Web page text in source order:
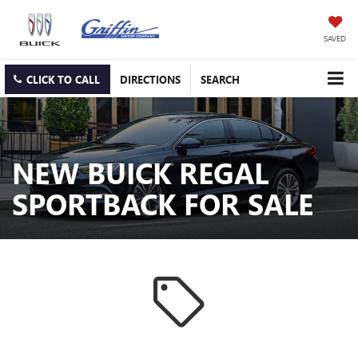
SAVED
CLICK TO CALL DIRECTIONS SEARCH
NEW BUICK REGAL
SPORTBACK FOR SALE
sell